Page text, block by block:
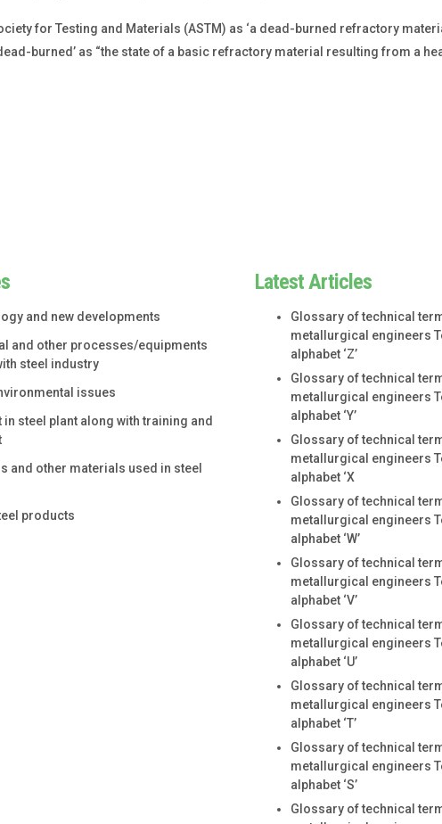
for Testing and Materials (ASTM) as ‘a dead-burned refractory
burned’ as “the state of a basic refractory material resulting from a
and new developments
and other processes/equipments
steel industry
issues
in steel plant along with training and
and other materials used in steel
products
Latest Articles
Glossary of technical
metallurgical engineers
alphabet ‘Z’
Glossary of technical
metallurgical engineers
alphabet ‘Y’
Glossary of technical
metallurgical engineers
alphabet ‘X
Glossary of technical
metallurgical engineers
alphabet ‘W’
Glossary of technical
metallurgical engineers
alphabet ‘V’
Glossary of technical
metallurgical engineers
alphabet ‘U’
Glossary of technical
metallurgical engineers
alphabet ‘T’
Glossary of technical
metallurgical engineers
alphabet ‘S’
Glossary of technical